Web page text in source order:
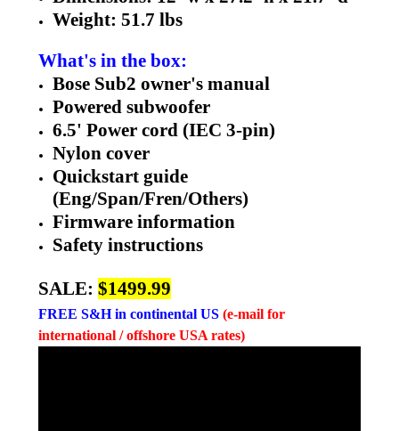
Weight: 51.7 lbs
What's in the box:
Bose Sub2 owner's manual
Powered subwoofer
6.5' Power cord (IEC 3-pin)
Nylon cover
Quickstart guide
(Eng/Span/Fren/Others)
Firmware information
Safety instructions
SALE: $1499.99
FREE S&H in continental US (e-mail for
international / offshore USA rates)